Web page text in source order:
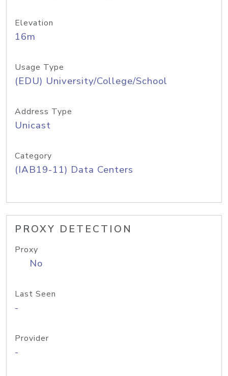
Elevation
16m
Usage Type
(EDU) University/College/School
Address Type
Unicast
Category
(IAB19-11) Data Centers
PROXY DETECTION
Proxy
No
Last Seen
-
Provider
-